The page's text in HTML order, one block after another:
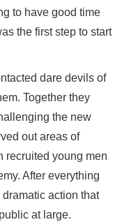
to have good time
the first step to start
dare devils of
Together they
the new
out areas of
recruited young men
After everything
action that
at large.